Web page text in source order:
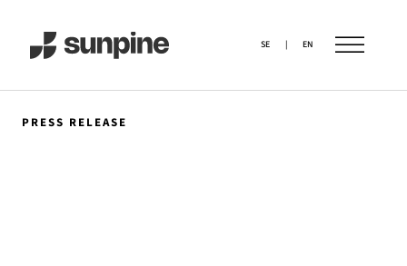
SE | EN
PRESS RELEASE